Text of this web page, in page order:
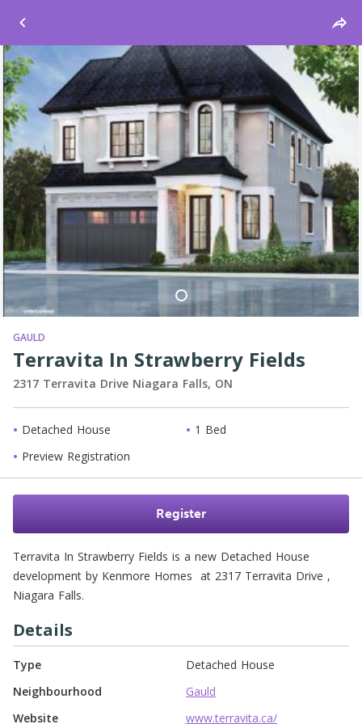
Windsor
GAULD
Terravita In Strawberry Fields
2317 Terravita Drive Niagara Falls, ON
Detached House
1 Bed
Preview Registration
Register
Terravita In Strawberry Fields is a new Detached House
development by Kenmore Homes  at 2317 Terravita Drive ,
Niagara Falls.
Details
Type
Detached House
Neighbourhood
Gauld
Website
www.terravita.ca/